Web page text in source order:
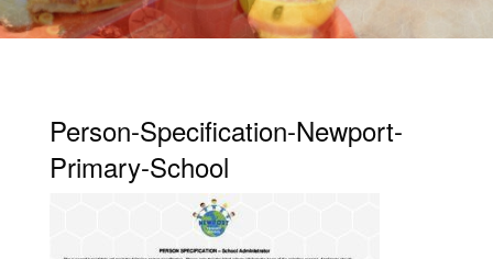
Person-Specification-Newport-
Primary-School